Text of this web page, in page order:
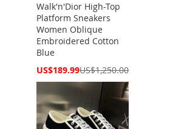
Walk'n'Dior High-Top
Platform Sneakers
Women Oblique
Embroidered Cotton
Blue
Special
US$189.99US$1,250.00